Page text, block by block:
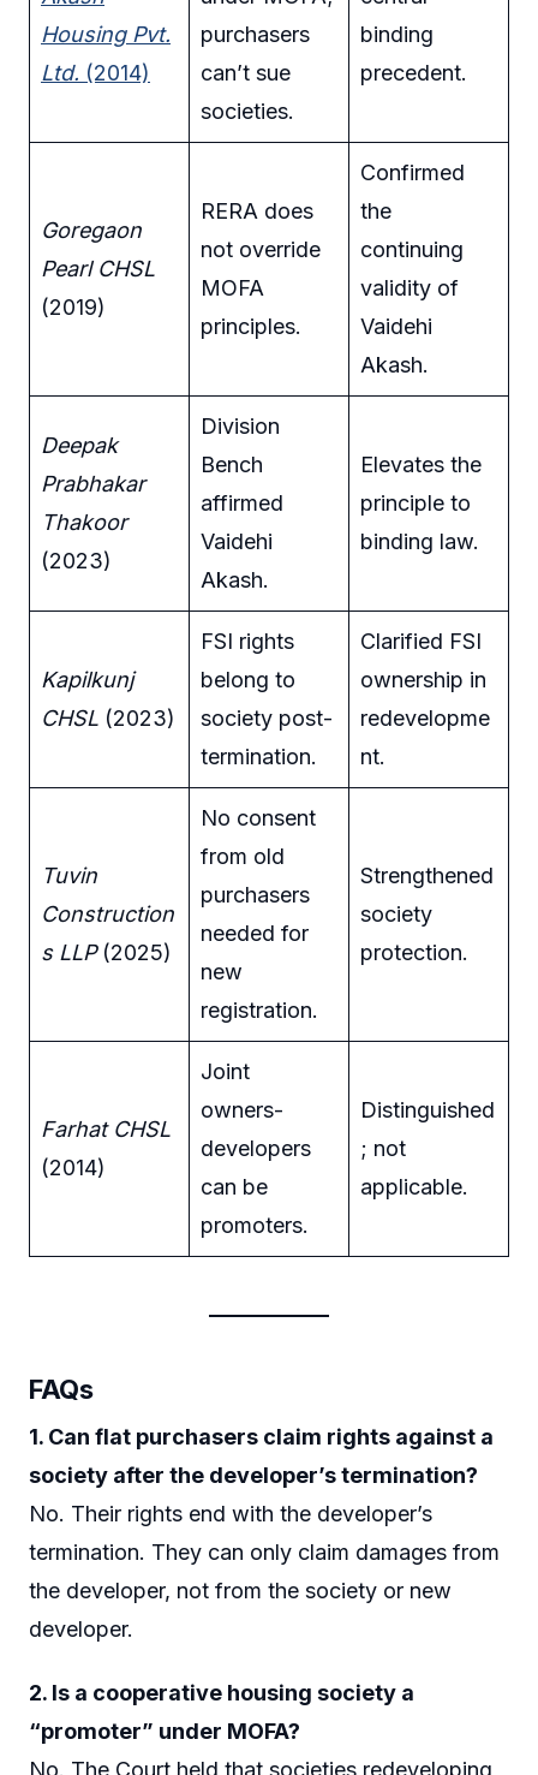
Housing Pvt.
Ltd. (2014)
purchasers
can’t sue
societies.
binding
precedent.
Goregaon
Pearl CHSL
(2019)
RERA does
not override
MOFA
principles.
Confirmed
the
continuing
validity of
Vaidehi
Akash.
Deepak
Prabhakar
Thakoor
(2023)
Division
Bench
affirmed
Vaidehi
Akash.
Elevates the
principle to
binding law.
Kapilkunj
CHSL (2023)
FSI rights
belong to
society post-
termination.
Clarified FSI
ownership in
redevelopme
nt.
Tuvin
Construction
s LLP(2025)
No consent
from old
purchasers
needed for
new
registration.
Strengthened
society
protection.
Farhat CHSL
(2014)
Joint
owners-
developers
can be
promoters.
Distinguished
; not
applicable.
FAQs
1. Can flat purchasers claim rights against a
society after the developer’s termination?
No. Their rights end with the developer’s
termination. They can only claim damages from
the developer, not from the society or new
developer.
2. Is a cooperative housing society a
“promoter” under MOFA?